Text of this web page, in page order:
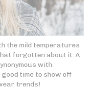
the mild temperatures
forgotten about it. A
with
time to show off
trends!